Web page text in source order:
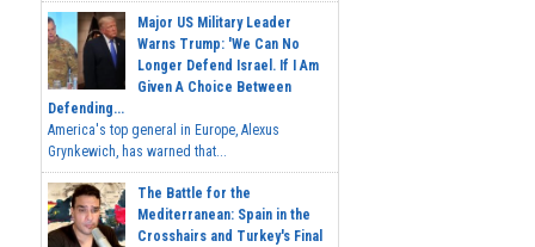
Major US Military Leader
Warns Trump: 'We Can No
Longer Defend Israel. If I Am
Given A Choice Between
Defending...
America's top general in Europe, Alexus
Grynkewich, has warned that...
The Battle for the
Mediterranean: Spain in the
Crosshairs and Turkey's Final